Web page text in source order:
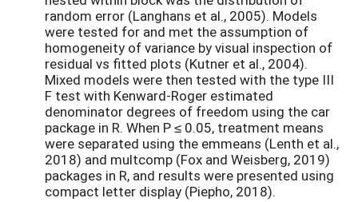
random error (Langhans et al., 2005). Models
were tested for and met the assumption of
homogeneity of variance by visual inspection of
residual vs fitted plots (Kutner et al., 2004).
Mixed models were then tested with the type III
F test with Kenward-Roger estimated
denominator degrees of freedom using the car
package in R. When P ≤ 0.05, treatment means
were separated using the emmeans (Lenth et al.,
2018) and multcomp (Fox and Weisberg, 2019)
packages in R, and results were presented using
compact letter display (Piepho, 2018).